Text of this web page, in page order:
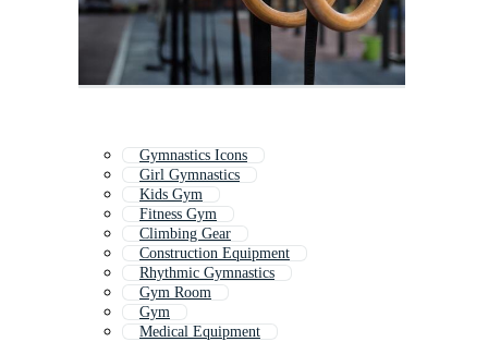
Gymnastics Icons
Girl Gymnastics
Kids Gym
Fitness Gym
Climbing Gear
Construction Equipment
Rhythmic Gymnastics
Gym Room
Gym
Medical Equipment